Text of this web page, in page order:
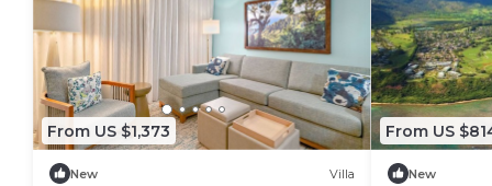
From US $1,373
New Villa
From US
New